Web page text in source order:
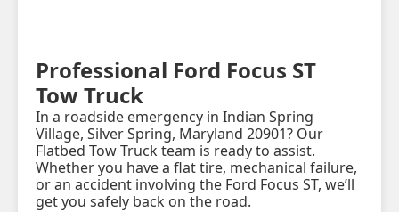
Professional Ford Focus ST
Tow Truck
In a roadside emergency in Indian Spring
Village, Silver Spring, Maryland 20901? Our
Flatbed Tow Truck team is ready to assist.
Whether you have a flat tire, mechanical failure,
or an accident involving the Ford Focus ST, we’ll
get you safely back on the road.